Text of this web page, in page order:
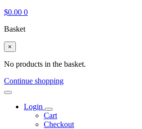
$0.00 0
Basket
×
No products in the basket.
Continue shopping
Login
Cart
Checkout